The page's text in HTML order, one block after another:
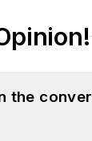
the